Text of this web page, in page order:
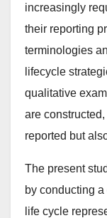
increasingly
their reporting
terminologies
lifecycle
qualitative
are
reported but
The present
by conducting
life cycle